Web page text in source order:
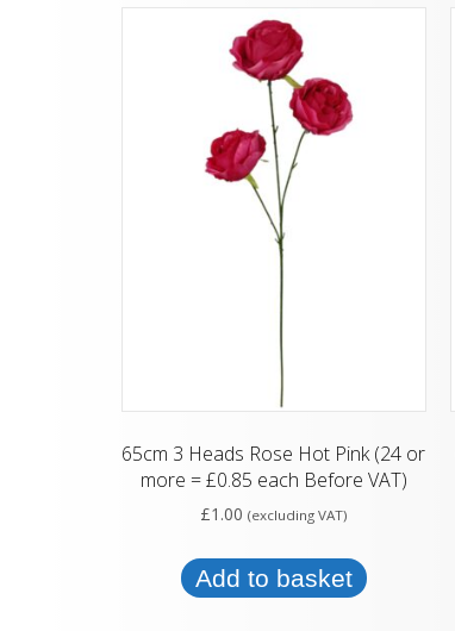
65cm 3 Heads Rose Hot Pink (24 or
more = £0.85 each Before VAT)
£1.00 (excluding VAT)
Add to basket